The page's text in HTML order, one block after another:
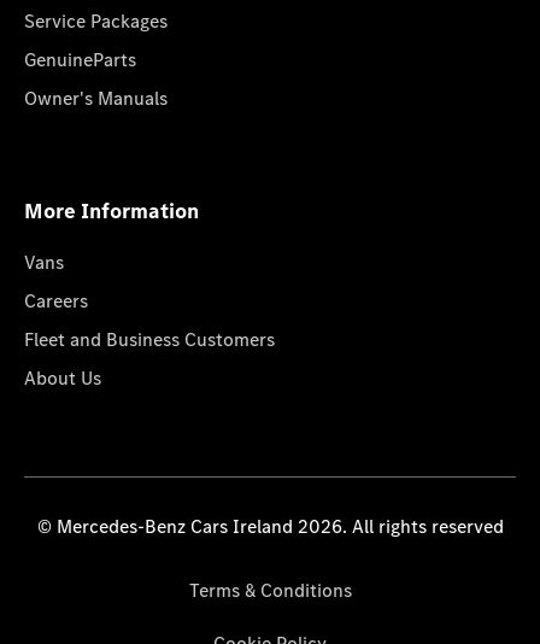
Service Packages
GenuineParts
Owner's Manuals
More Information
Vans
Careers
Fleet and Business Customers
About Us
© Mercedes-Benz Cars Ireland 2026. All rights reserved
Terms & Conditions